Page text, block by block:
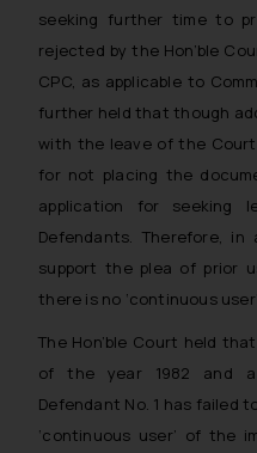
seeking further time to
rejected by the Hon’ble
CPC, as applicable to
further held that though
with the leave of the
for not placing the
application for seeking
Defendants. Therefore,
support the plea of prior
there is no ‘continuous
The Hon’ble Court held
of the year 1982 and
Defendant No. 1 has failed
‘continuous user’ of the